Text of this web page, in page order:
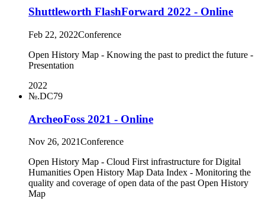
Shuttleworth FlashForward 2022 - Online
Feb 22, 2022Conference
Open History Map - Knowing the past to predict the future -
Presentation
2022
№.DC79
ArcheoFoss 2021 - Online
Nov 26, 2021Conference
Open History Map - Cloud First infrastructure for Digital
Humanities Open History Map Data Index - Monitoring the
quality and coverage of open data of the past Open History
Map